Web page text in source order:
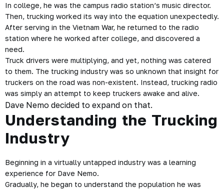
In college, he was the campus radio station’s music director.
Then, trucking worked its way into the equation unexpectedly.
After serving in the Vietnam War, he returned to the radio
station where he worked after college, and discovered a
need.
Truck drivers were multiplying, and yet, nothing was catered
to them. The trucking industry was so unknown that insight for
truckers on the road was non-existent. Instead, trucking radio
was simply an attempt to keep truckers awake and alive.
Dave Nemo decided to expand on that.
Understanding the Trucking
Industry
Beginning in a virtually untapped industry was a learning
experience for Dave Nemo.
Gradually, he began to understand the population he was